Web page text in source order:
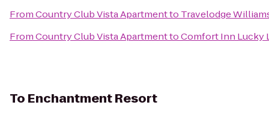
FromCountry Club Vista Apartmentto Travelodge
FromCountry Club Vista ApartmenttoComfort Inn Lucky
To Enchantment Resort